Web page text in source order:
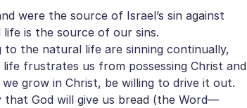
the source of Israel’s sin against
is the source of our sins.
the natural life are sinning continually,
frustrates us from possessing Christ and
grow in Christ, be willing to drive it out.
God will give us bread (the Word—